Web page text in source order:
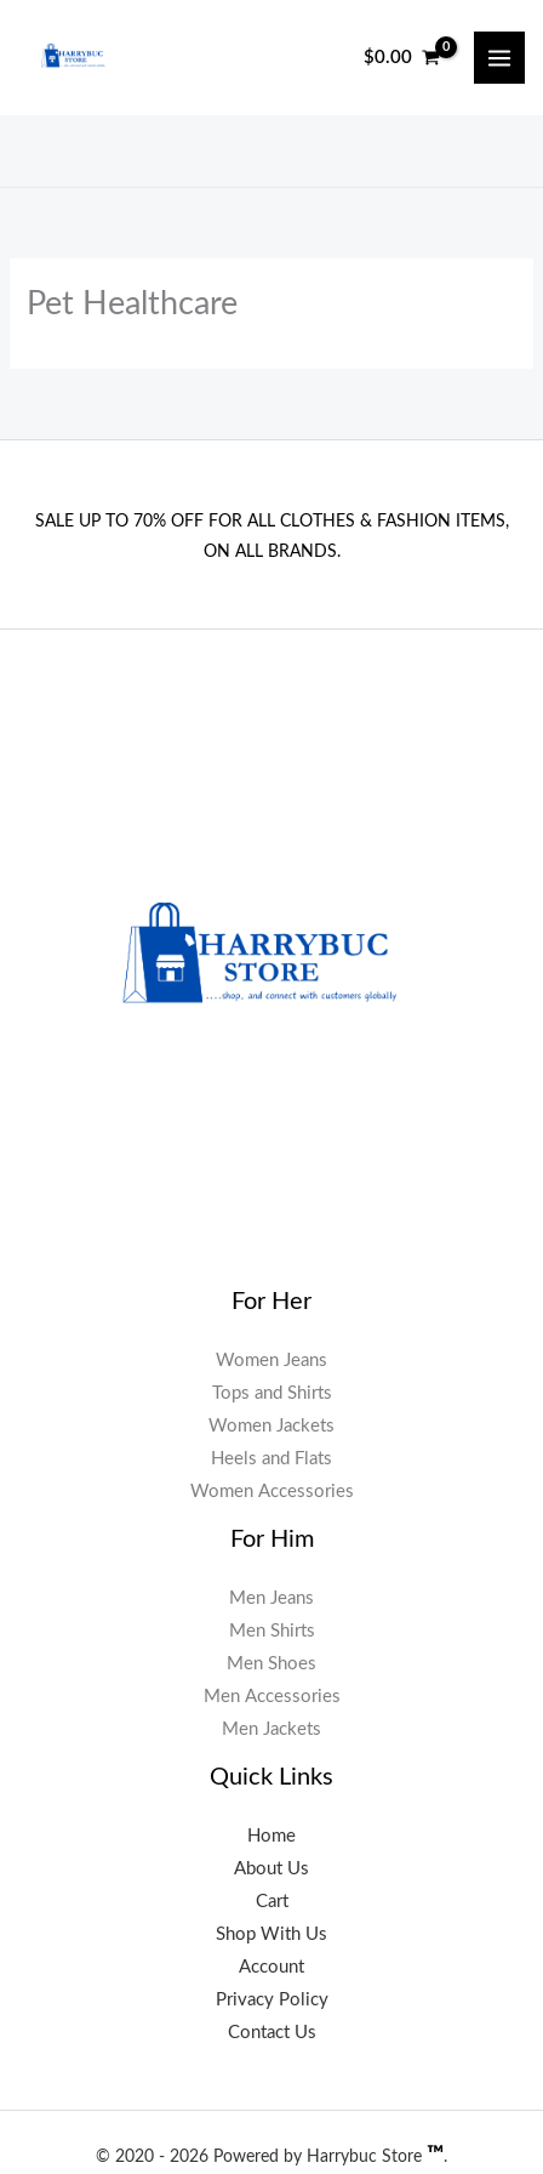
$0.00
Pet Healthcare
SALE UP TO 70% OFF FOR ALL CLOTHES & FASHION ITEMS,
ON ALL BRANDS.
For Her
Women Jeans
Tops and Shirts
Women Jackets
Heels and Flats
Women Accessories
For Him
Men Jeans
Men Shirts
Men Shoes
Men Accessories
Men Jackets
Quick Links
Home
About Us
Cart
Shop With Us
Account
Privacy Policy
Contact Us
© 2020 - 2026 Powered by Harrybuc Store ™️.